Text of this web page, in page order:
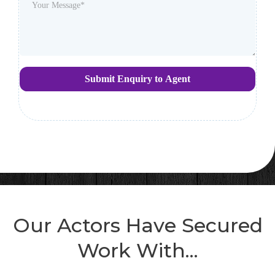
Submit Enquiry to Agent
Our Actors Have Secured
Work With...